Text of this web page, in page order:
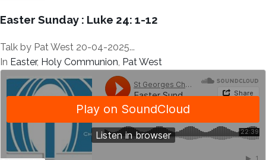
Easter Sunday : Luke 24: 1-12
Talk by Pat West 20-04-2025...
In Easter, Holy Communion Pat West